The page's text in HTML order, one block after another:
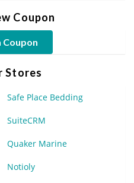
Coupon
Coupon
Stores
Safe Place Bedding
SuiteCRM
Quaker Marine
Notioly